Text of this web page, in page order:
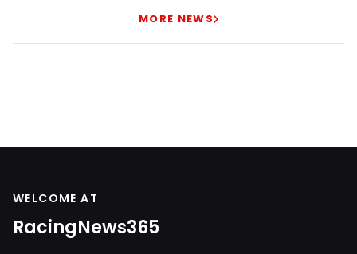
MORE NEWS
WELCOME AT
RacingNews365